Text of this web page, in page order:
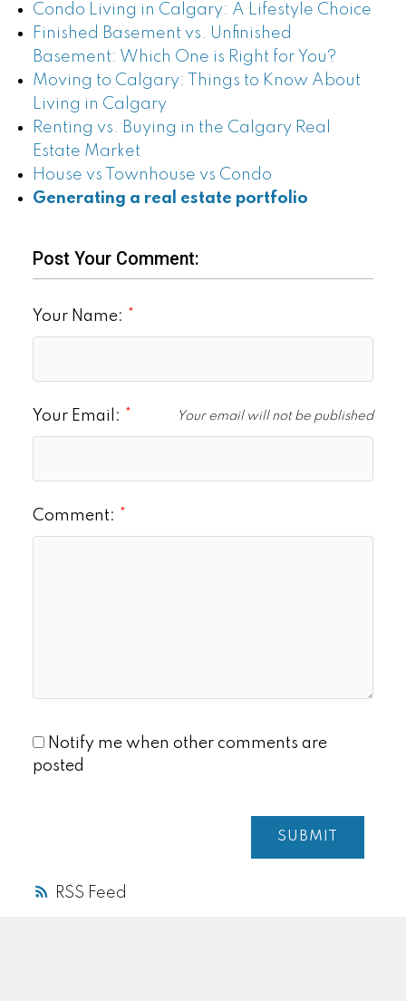
RSS
Condo Living in Calgary: A Lifestyle Choice
Finished Basement vs. Unfinished
Basement: Which One is Right for You?
Moving to Calgary: Things to Know About
Living in Calgary
Renting vs. Buying in the Calgary Real
Estate Market
House vs Townhouse vs Condo
Generating a real estate portfolio
Post Your Comment:
Your Name:
Your Email: Your email will not be published
Comment:
Notify me when other comments are
posted
SUBMIT